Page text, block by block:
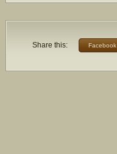
Share this: Facebook